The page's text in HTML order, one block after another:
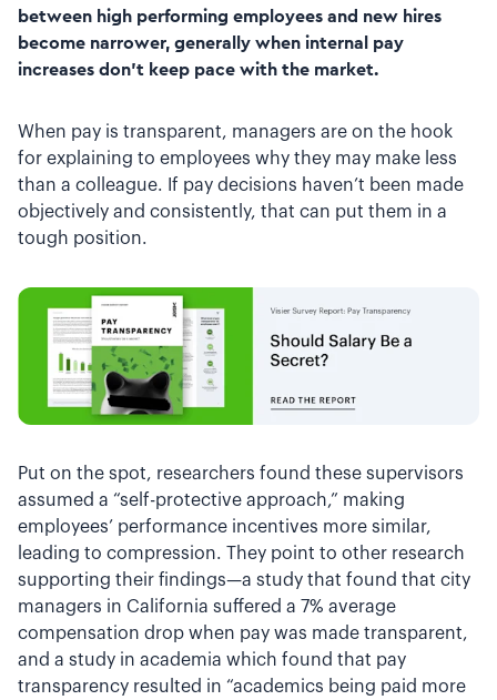
between high performing employees and new hires
become narrower, generally when internal pay
increases don’t keep pace with the market.
When pay is transparent, managers are on the hook
for explaining to employees why they may make less
than a colleague. If pay decisions haven’t been made
objectively and consistently, that can put them in a
tough position.
Put on the spot, researchers found these supervisors
assumed a “self-protective approach,” making
employees’ performance incentives more similar,
leading to compression. They point to other research
supporting their findings—a study that found that city
managers in California suffered a 7% average
compensation drop when pay was made transparent,
and a study in academia which found that pay
transparency resulted in “academics being paid more